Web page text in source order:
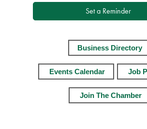
Set a Reminder
Business Directory
Events Calendar Job
Join The Chamber